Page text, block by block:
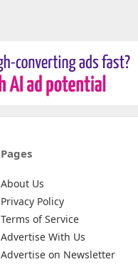
Pages
About Us
Privacy Policy
Terms of Service
Advertise With Us
Advertise on Newsletter